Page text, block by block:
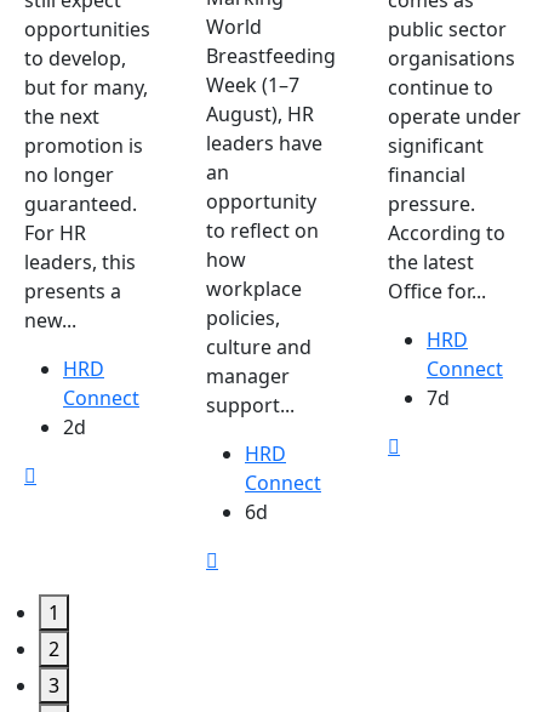
opportunities
to develop,
but for many,
the next
promotion is
no longer
guaranteed.
For HR
leaders, this
presents a
new...
HRD
Connect
2d
World
Breastfeeding
Week (1–7
August), HR
leaders have
an
opportunity
to reflect on
how
workplace
policies,
culture and
manager
support...
HRD
Connect
6d
public sector
organisations
continue to
operate under
significant
financial
pressure.
According to
the latest
Office for...
HRD
Connect
7d
1
2
3